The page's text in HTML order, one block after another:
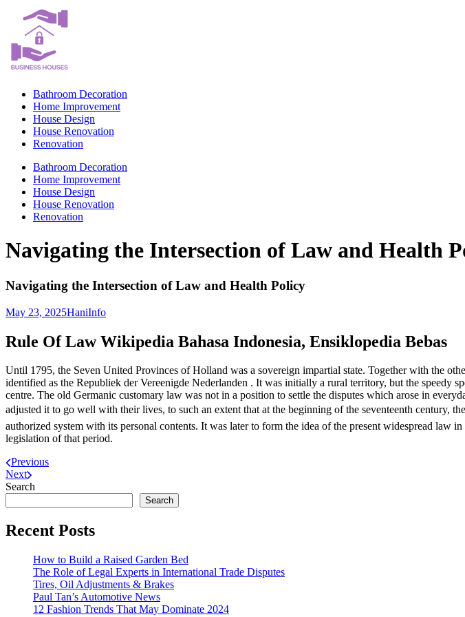
content
Bathroom Decoration
Home Improvement
House Design
House Renovation
Renovation
Bathroom Decoration
Home Improvement
House Design
House Renovation
Renovation
Navigating the Intersection of Law and Health
Navigating the Intersection of Law and Health Policy
May 23, 2025HaniInfo
Rule Of Law Wikipedia Bahasa Indonesia, Ensiklopedia Bebas
Until 1795, the Seven United Provinces of Holland was a sovereign impartial state. Together with the
identified as the Republiek der Vereenigde Nederlanden . It was initially a rural territory, but the speedy
centre. The old Germanic customary law was not in a position to settle the disputes which arose in
adjusted it to go well with their lives, to such an extent that at the beginning of the seventeenth century,
authorized system with its personal contents. It was later to form the idea of the present widespread law
legislation of that period.
Previous
Next
Search
Search
Recent Posts
How to Build a Raised Garden Bed
The Role of Legal Experts in International Trade Disputes
Tires, Oil Adjustments & Brakes
Paul Tan’s Automotive News
12 Fashion Trends That May Dominate 2024